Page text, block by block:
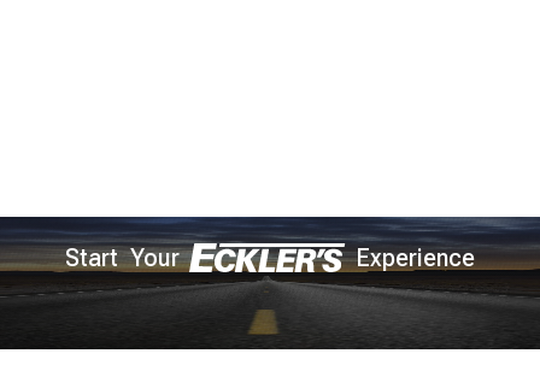
Start Your Experience